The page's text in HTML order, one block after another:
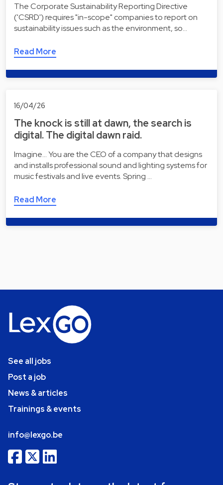
The Corporate Sustainability Reporting Directive
('CSRD') requires "in-scope" companies to report on
sustainability issues such as the environment, so…
Read More
16/04/26
The knock is still at dawn, the search is
digital. The digital dawn raid.
Imagine... You are the CEO of a company that designs
and installs professional sound and lighting systems for
music festivals and live events. Spring …
Read More
See all jobs
Post a job
News & articles
Trainings & events
info@lexgo.be